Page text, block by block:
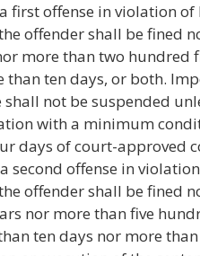
first offense in violation of
offender shall be fined
more than two hundred
than ten days, or both.
shall not be suspended
with a minimum
days of court-approved
second offense in
offender shall be fined
nor more than five
ten days nor more